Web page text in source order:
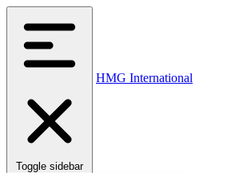
Toggle sidebar
HMG International